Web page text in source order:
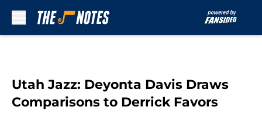
Utah Jazz: Deyonta Davis Draws
Comparisons to Derrick Favors